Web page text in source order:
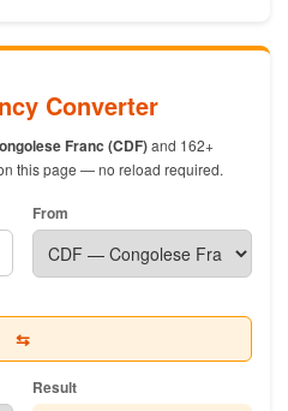
Converter
Franc (CDF)and 162+
this page — no reload required.
From
⇆
Result